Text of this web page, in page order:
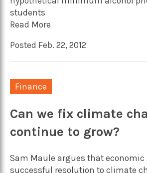
students
Read More
Posted Feb. 22, 2012
Finance
Can we fix climate
continue to grow?
Sam Maule argues that economic
successful resolution to climate